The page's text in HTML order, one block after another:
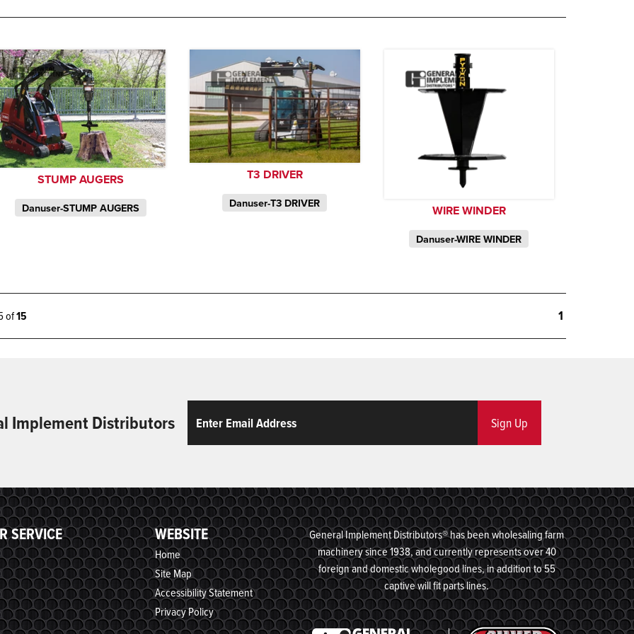
STUMP AUGERS
Danuser-STUMP AUGERS
T3 DRIVER
Danuser-T3 DRIVER
WIRE WINDER
Danuser-WIRE WINDER
of15 1
Implement Distributors Sign Up
SERVICE WEBSITE
Home
Site Map
Accessibility Statement
Privacy Policy
General Implement Distributors® has been wholesaling farm
machinery since 1938, and currently represents over 40
foreign and domestic wholegood lines, in addition to 55
captive will fit parts lines.